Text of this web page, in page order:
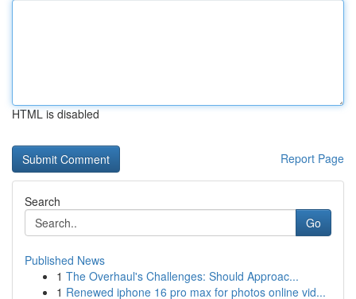
HTML is disabled
Report Page
Search
Go
Published News
1 The Overhaul's Challenges: Should Approac...
1 Renewed iphone 16 pro max for photos online vid...